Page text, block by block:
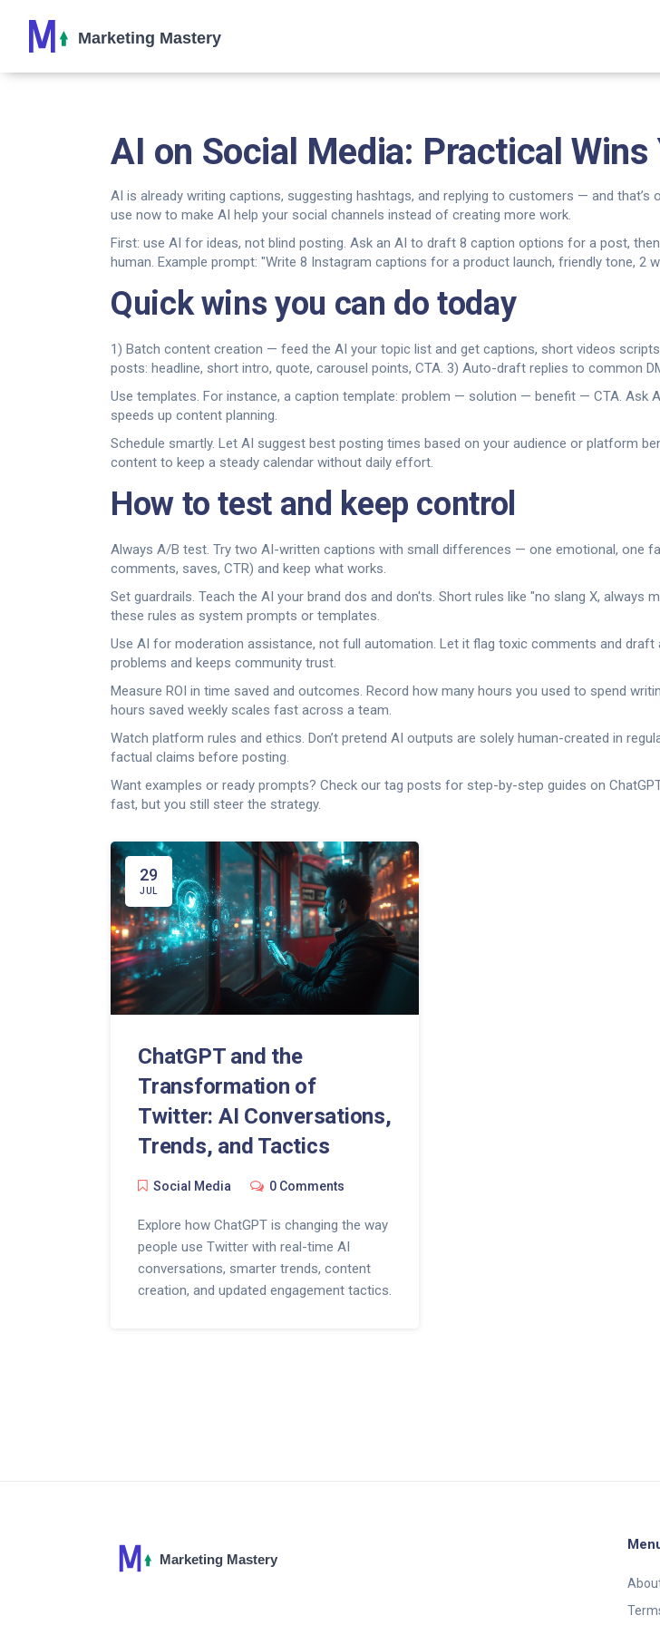
AI on Social Media: Practical Wins
AI is already writing captions, suggesting hashtags, and replying to customers — and
use now to make AI help your social channels instead of creating more work.
First: use AI for ideas, not blind posting. Ask an AI to draft 8 caption options for a post,
human. Example prompt: "Write 8 Instagram captions for a product launch, friendly tone, 2
Quick wins you can do today
1) Batch content creation — feed the AI your topic list and get captions, short videos
posts: headline, short intro, quote, carousel points, CTA. 3) Auto-draft replies to common
Use templates. For instance, a caption template: problem — solution — benefit — CTA.
speeds up content planning.
Schedule smartly. Let AI suggest best posting times based on your audience or platform
content to keep a steady calendar without daily effort.
How to test and keep control
Always A/B test. Try two AI-written captions with small differences — one emotional, one
comments, saves, CTR) and keep what works.
Set guardrails. Teach the AI your brand dos and don'ts. Short rules like "no slang X,
these rules as system prompts or templates.
Use AI for moderation assistance, not full automation. Let it flag toxic comments and draft
problems and keeps community trust.
Measure ROI in time saved and outcomes. Record how many hours you used to spend
hours saved weekly scales fast across a team.
Watch platform rules and ethics. Don’t pretend AI outputs are solely human-created in
factual claims before posting.
Want examples or ready prompts? Check our tag posts for step-by-step guides on
fast, but you still steer the strategy.
29
JUL
ChatGPT and the
Transformation of
Twitter: AI Conversations,
Trends, and Tactics
Social Media 0 Comments
Explore how ChatGPT is changing the way
people use Twitter with real-time AI
conversations, smarter trends, content
creation, and updated engagement tactics.